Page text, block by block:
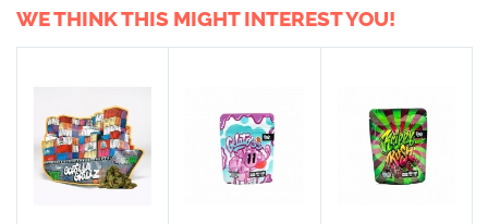
WE THINK THIS MIGHT INTEREST YOU!